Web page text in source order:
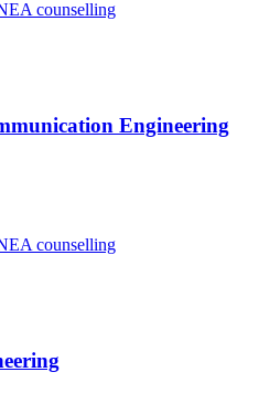
counselling
Engineering
counselling